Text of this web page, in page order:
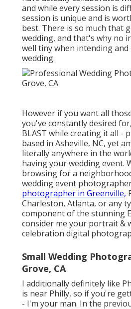
and while every session is
session is unique and is
best. There is so much that
wedding, and that's why no
well tiny when intending
wedding.
However if you want all
you've constantly desired
BLAST while creating it all -
based in Asheville, NC, yet
literally anywhere in the
having your wedding event.
browsing for a
wedding event
photographer in Greenville,
Charleston, Atlanta, or any
component of the stunning
consider me your portrait &
celebration digital
Small Wedding
Grove, CA
I additionally definitely like
is near Philly, so if you're
- I'm your man. In the